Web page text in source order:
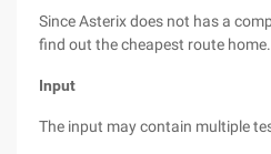
Since Asterix does not has a
find out the cheapest route home.
Input
The input may contain multiple